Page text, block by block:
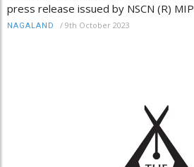
press release issued by NSCN (R) MIP
NAGALAND / 9th October 2023